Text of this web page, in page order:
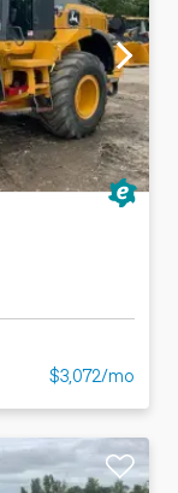
$3,072/mo